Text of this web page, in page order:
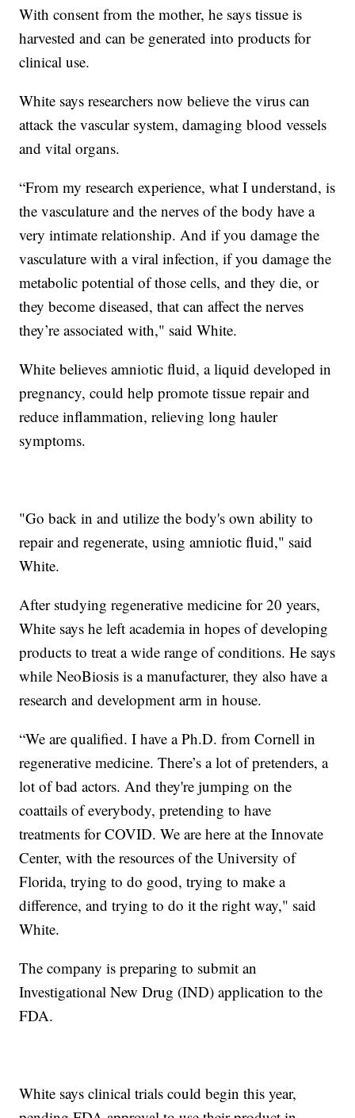
With consent from the mother, he says tissue is
harvested and can be generated into products for
clinical use.
White says researchers now believe the virus can
attack the vascular system, damaging blood vessels
and vital organs.
“From my research experience, what I understand, is
the vasculature and the nerves of the body have a
very intimate relationship. And if you damage the
vasculature with a viral infection, if you damage the
metabolic potential of those cells, and they die, or
they become diseased, that can affect the nerves
they’re associated with," said White.
White believes amniotic fluid, a liquid developed in
pregnancy, could help promote tissue repair and
reduce inflammation, relieving long hauler
symptoms.
"Go back in and utilize the body's own ability to
repair and regenerate, using amniotic fluid," said
White.
After studying regenerative medicine for 20 years,
White says he left academia in hopes of developing
products to treat a wide range of conditions. He says
while NeoBiosis is a manufacturer, they also have a
research and development arm in house.
“We are qualified. I have a Ph.D. from Cornell in
regenerative medicine. There’s a lot of pretenders, a
lot of bad actors. And they're jumping on the
coattails of everybody, pretending to have
treatments for COVID. We are here at the Innovate
Center, with the resources of the University of
Florida, trying to do good, trying to make a
difference, and trying to do it the right way," said
White.
The company is preparing to submit an
Investigational New Drug (IND) application to the
FDA.
White says clinical trials could begin this year,